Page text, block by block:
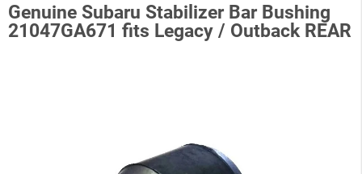
Genuine Subaru Stabilizer Bar Bushing
21047GA671 fits Legacy / Outback REAR